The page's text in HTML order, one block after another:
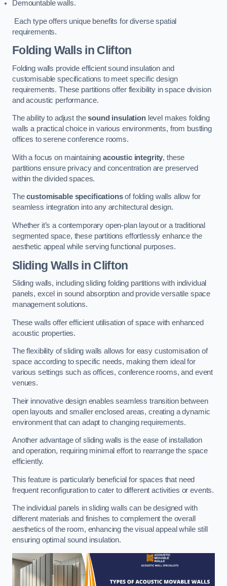
Demountable walls.
Each type offers unique benefits for diverse spatial
requirements.
Folding Walls in Clifton
Folding walls provide efficient sound insulation and
customisable specifications to meet specific design
requirements. These partitions offer flexibility in space division
and acoustic performance.
The ability to adjust thesound insulationlevel makes folding
walls a practical choice in various environments, from bustling
offices to serene conference rooms.
With a focus on maintaining acoustic integrity, these
partitions ensure privacy and concentration are preserved
within the divided spaces.
Thecustomisable specificationsof folding walls allow for
seamless integration into any architectural design.
Whether it’s a contemporary open-plan layout or a traditional
segmented space, these partitions effortlessly enhance the
aesthetic appeal while serving functional purposes.
Sliding Walls in Clifton
Sliding walls, including sliding folding partitions with individual
panels, excel in sound absorption and provide versatile space
management solutions.
These walls offer efficient utilisation of space with enhanced
acoustic properties.
The flexibility of sliding walls allows for easy customisation of
space according to specific needs, making them ideal for
various settings such as offices, conference rooms, and event
venues.
Their innovative design enables seamless transition between
open layouts and smaller enclosed areas, creating a dynamic
environment that can adapt to changing requirements.
Another advantage of sliding walls is the ease of installation
and operation, requiring minimal effort to rearrange the space
efficiently.
This feature is particularly beneficial for spaces that need
frequent reconfiguration to cater to different activities or events.
The individual panels in sliding walls can be designed with
different materials and finishes to complement the overall
aesthetics of the room, enhancing the visual appeal while still
ensuring optimal sound insulation.